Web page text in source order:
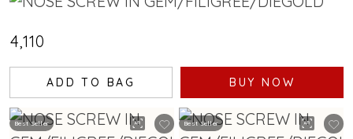
₹4,110
ADD TO BAG BUY NOW
Best Seller Best Seller